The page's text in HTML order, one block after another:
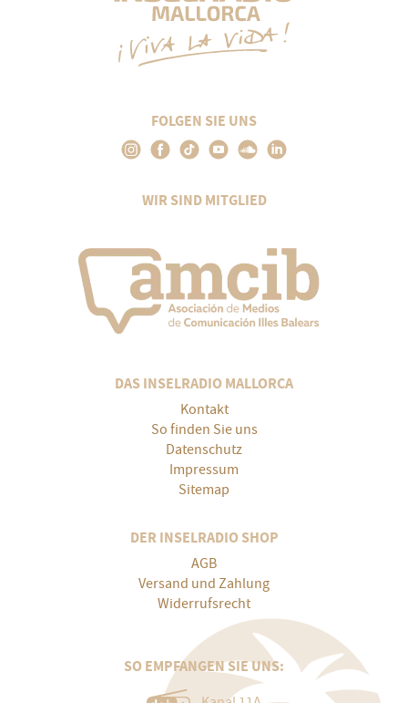
FOLGEN SIE UNS
WIR SIND MITGLIED
DAS INSELRADIO MALLORCA
Kontakt
So finden Sie uns
Datenschutz
Impressum
Sitemap
DER INSELRADIO SHOP
AGB
Versand und Zahlung
Widerrufsrecht
SO EMPFANGEN SIE UNS: